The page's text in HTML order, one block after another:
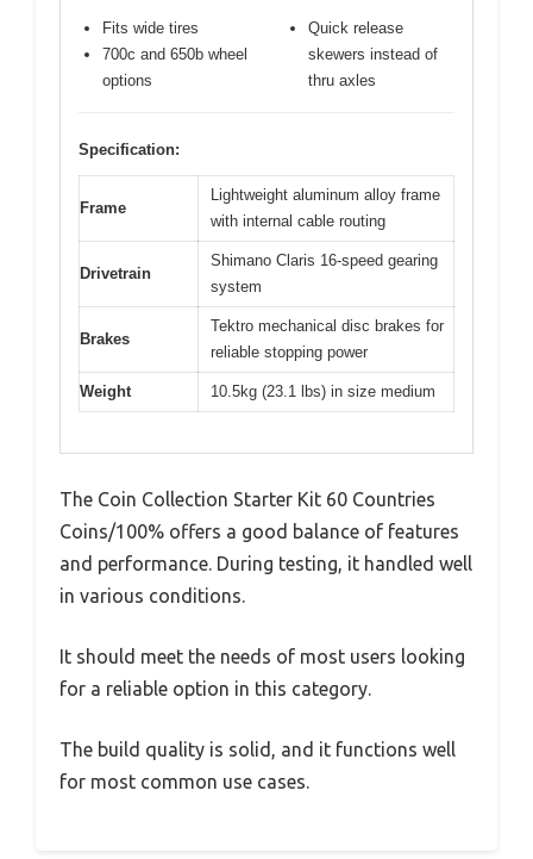
Fits wide tires
700c and 650b wheel
options
Quick release
skewers instead of
thru axles
Specification:
Frame
Lightweight aluminum alloy frame
with internal cable routing
Drivetrain
Shimano Claris 16-speed gearing
system
Brakes
Tektro mechanical disc brakes for
reliable stopping power
Weight 10.5kg (23.1 lbs) in size medium
The Coin Collection Starter Kit 60 Countries
Coins/100% offers a good balance of features
and performance. During testing, it handled well
in various conditions.
It should meet the needs of most users looking
for a reliable option in this category.
The build quality is solid, and it functions well
for most common use cases.